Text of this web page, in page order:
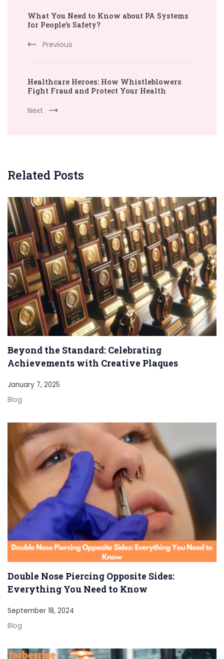
Navigation
What You Need to Know about PA Systems
for People’s Safety?
Previous
Healthcare Heroes: How Whistleblowers
Fight Fraud and Protect Your Health
Next
Related Posts
Beyond the Standard: Celebrating
Achievements with Creative Plaques
January 7, 2025
Blog
Double Nose Piercing Opposite Sides:
Everything You Need to Know
September 18, 2024
Blog